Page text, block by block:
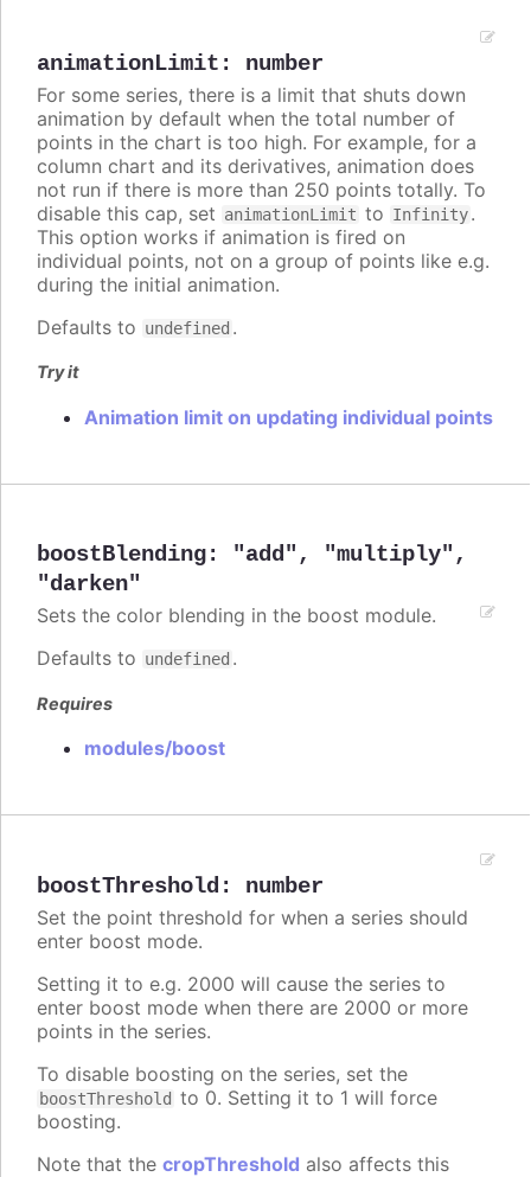
animationLimit : number
For some series, there is a limit that shuts down
animation by default when the total number of
points in the chart is too high. For example, for a
column chart and its derivatives, animation does
not run if there is more than 250 points totally. To
disable this cap, set animationLimit to Infinity.
This option works if animation is fired on
individual points, not on a group of points like e.g.
during the initial animation.
Defaults to undefined .
Try it
Animation limit on updating individual points
boostBlending: "add", "multiply",
"darken"
Sets the color blending in the boost module.
Defaults to undefined .
Requires
modules/boost
boostThreshold : number
Set the point threshold for when a series should
enter boost mode.
Setting it to e.g. 2000 will cause the series to
enter boost mode when there are 2000 or more
points in the series.
To disable boosting on the series, set the
boostThreshold to 0. Setting it to 1 will force
boosting.
Note that the cropThreshold also affects this